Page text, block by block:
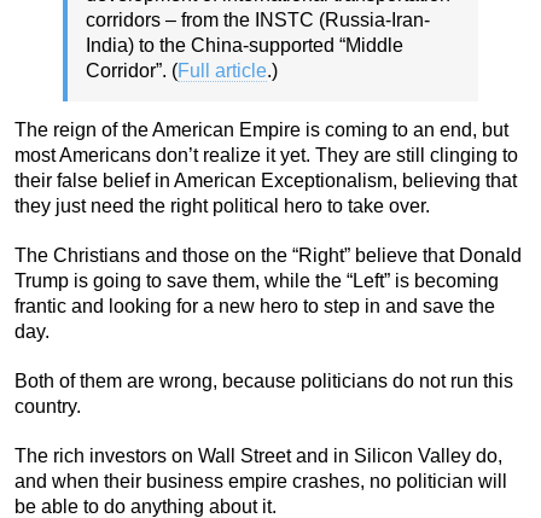
corridors – from the INSTC (Russia-Iran-
India) to the China-supported “Middle
Corridor”. (Full article.)
The reign of the American Empire is coming to an end, but
most Americans don’t realize it yet. They are still clinging to
their false belief in American Exceptionalism, believing that
they just need the right political hero to take over.
The Christians and those on the “Right” believe that Donald
Trump is going to save them, while the “Left” is becoming
frantic and looking for a new hero to step in and save the
day.
Both of them are wrong, because politicians do not run this
country.
The rich investors on Wall Street and in Silicon Valley do,
and when their business empire crashes, no politician will
be able to do anything about it.